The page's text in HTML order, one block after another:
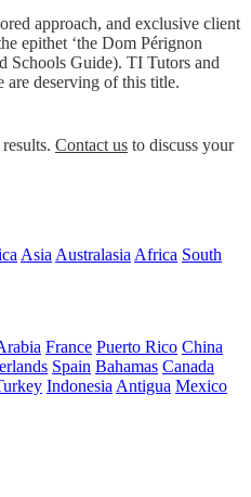
approach, and exclusive client
epithet ‘the Dom Pérignon
Schools Guide). TI Tutors and
are deserving of this title.
Contact us to discuss your
Asia Australasia Africa South
France Puerto Rico China
Spain Bahamas Canada
Indonesia Antigua Mexico